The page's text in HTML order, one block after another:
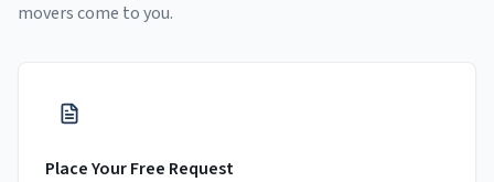
movers come to you.
Place Your Free Request